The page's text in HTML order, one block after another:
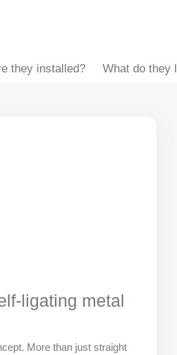
they installed? What do they
ligating metal
More than just straight